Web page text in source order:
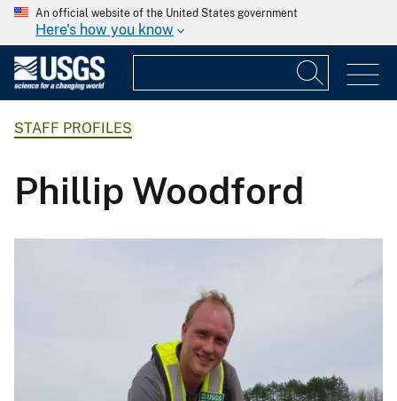
An official website of the United States government
Here's how you know
STAFF PROFILES
Phillip Woodford